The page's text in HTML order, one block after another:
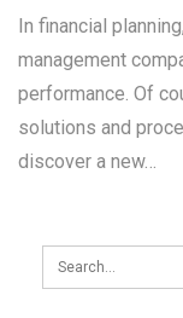
In financial
management
performance. Of
solutions and
discover a new…